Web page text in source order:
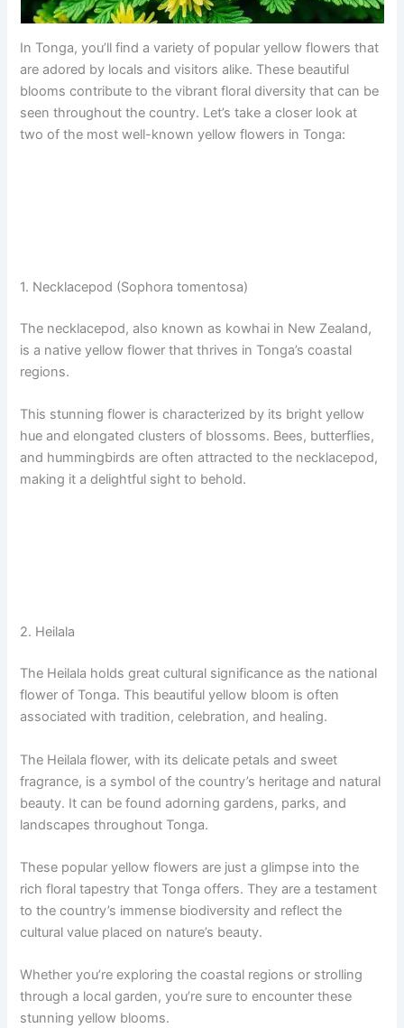
In Tonga, you’ll find a variety of popular yellow flowers that
are adored by locals and visitors alike. These beautiful
blooms contribute to the vibrant floral diversity that can be
seen throughout the country. Let’s take a closer look at
two of the most well-known yellow flowers in Tonga:
1. Necklacepod (Sophora tomentosa)
The necklacepod, also known as kowhai in New Zealand,
is a native yellow flower that thrives in Tonga’s coastal
regions.
This stunning flower is characterized by its bright yellow
hue and elongated clusters of blossoms. Bees, butterflies,
and hummingbirds are often attracted to the necklacepod,
making it a delightful sight to behold.
2. Heilala
The Heilala holds great cultural significance as the national
flower of Tonga. This beautiful yellow bloom is often
associated with tradition, celebration, and healing.
The Heilala flower, with its delicate petals and sweet
fragrance, is a symbol of the country’s heritage and natural
beauty. It can be found adorning gardens, parks, and
landscapes throughout Tonga.
These popular yellow flowers are just a glimpse into the
rich floral tapestry that Tonga offers. They are a testament
to the country’s immense biodiversity and reflect the
cultural value placed on nature’s beauty.
Whether you’re exploring the coastal regions or strolling
through a local garden, you’re sure to encounter these
stunning yellow blooms.